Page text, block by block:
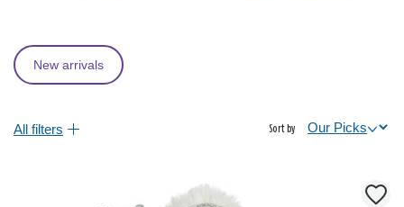
New arrivals
All filters Sort by